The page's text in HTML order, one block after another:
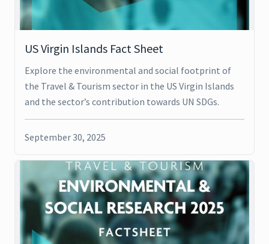
US Virgin Islands Fact Sheet
Explore the environmental and social footprint of
the Travel & Tourism sector in the US Virgin Islands
and the sector’s contribution towards UN SDGs.
September 30, 2025